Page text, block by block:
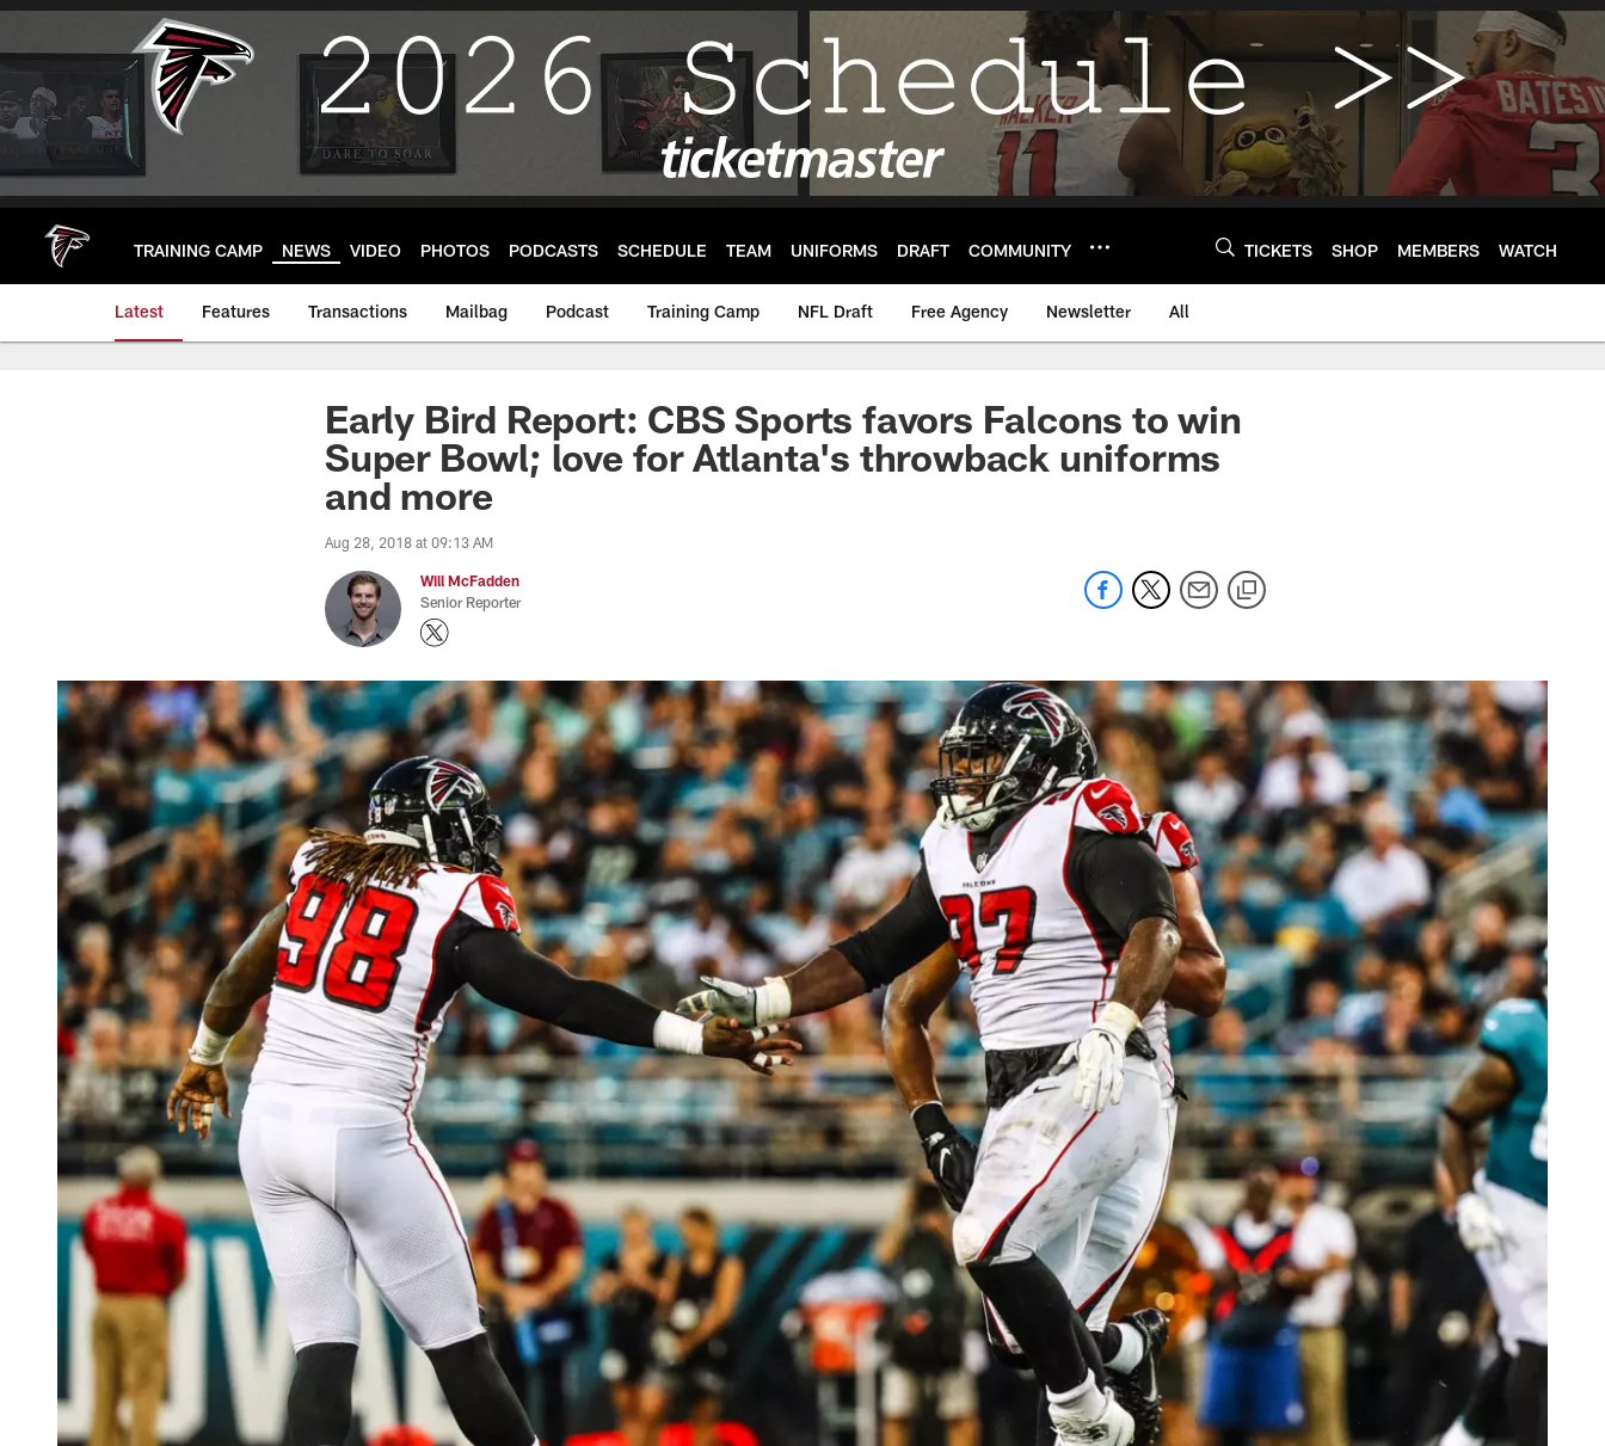
Skip
main
TRAINING CAMP NEWS VIDEO PHOTOS PODCASTS SCHEDULE TEAM UNIFORMS DRAFT COMMUNITY TICKETS SHOP MEMBERS WATCH
Latest Features Transactions Mailbag Podcast Training Camp NFL Draft Free Agency Newsletter All
Early Bird Report: CBS Sports favors Falcons to win
Super Bowl; love for Atlanta's throwback uniforms
and more
Aug 28, 2018 at 09:13 AM
Will McFadden
Senior Reporter